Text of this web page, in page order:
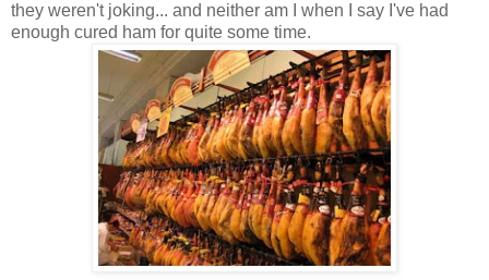
they weren't joking... and neither am I when I say I've had
enough cured ham for quite some time.